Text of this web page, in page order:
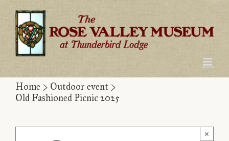
Skip
content
Home > Outdoor event >
Old Fashioned Picnic 2025
×